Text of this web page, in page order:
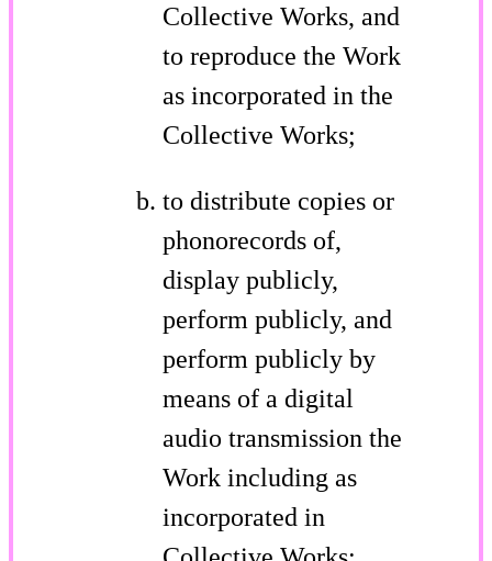
Collective Works, and
to reproduce the Work
as incorporated in the
Collective Works;
to distribute copies or
phonorecords of,
display publicly,
perform publicly, and
perform publicly by
means of a digital
audio transmission the
Work including as
incorporated in